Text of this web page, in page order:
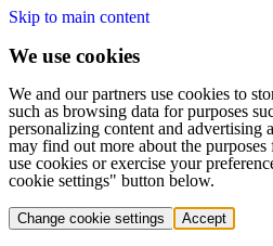
Skip to main content
We use cookies
We and our partners use cookies to
such as browsing data for purposes
personalizing content and advertising
may find out more about the
use cookies or exercise your
cookie settings" button below.
Change cookie settings Accept